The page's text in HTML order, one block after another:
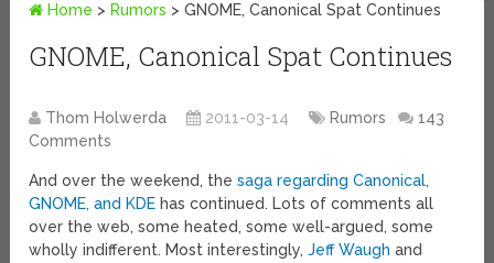
Home > Rumors >GNOME, Canonical Spat Continues
GNOME, Canonical Spat Continues
Thom Holwerda 2011-03-14 Rumors
143
Comments
And over the weekend, thesaga regarding Canonical,
GNOME, and KDE has continued. Lots of comments all
over the web, some heated, some well-argued, some
wholly indifferent. Most interestingly,Jeff Waugh and